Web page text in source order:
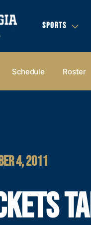
SPORTS
Schedule Roster
4, 2011